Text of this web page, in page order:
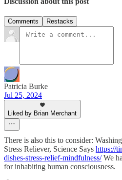
Comments Restacks
Patricia Burke
Jul 25, 2024
Liked by Brian Merchant
There is also this to consider:
Stress Reliever, Science Says https://
dishes-stress-relief-mindfulness/We
for inhabiting human consciousness.